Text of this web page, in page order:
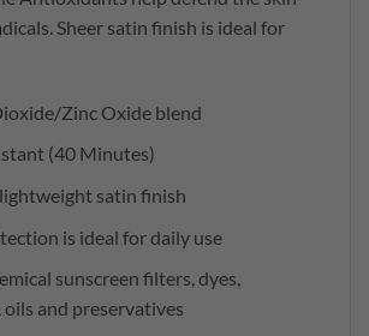
Sheer satin finish is ideal for
Zinc Oxide blend
(40 Minutes)
satin finish
is ideal for daily use
sunscreen filters, dyes,
oils and preservatives